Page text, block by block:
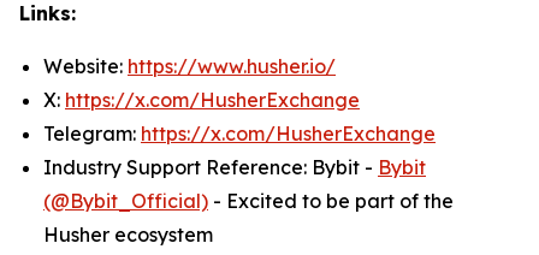
Links:
Website: https://www.husher.io/
X: https://x.com/HusherExchange
Telegram: https://x.com/HusherExchange
Industry Support Reference: Bybit - Bybit
(@Bybit_Official) - Excited to be part of the
Husher ecosystem